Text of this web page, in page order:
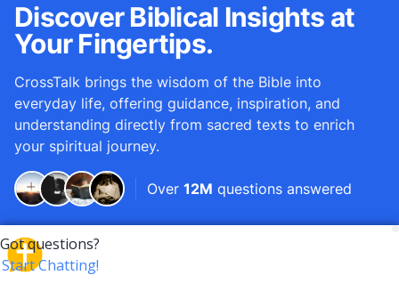
Discover Biblical Insights at
Your Fingertips.
CrossTalk brings the wisdom of the Bible into
everyday life, offering guidance, inspiration, and
understanding directly from sacred texts to enrich
your spiritual journey.
Over 12M questions answered